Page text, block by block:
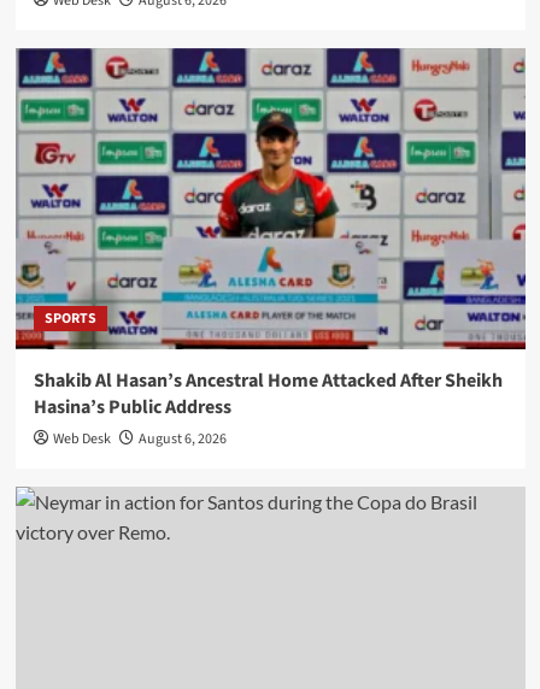
SPORTS
Shakib Al Hasan’s Ancestral Home Attacked After Sheikh
Hasina’s Public Address
Web Desk August 6, 2026